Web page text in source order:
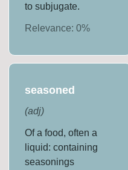
to subjugate.
Relevance:0%
seasoned
(adj)
Of a food, often a
liquid: containing
seasonings